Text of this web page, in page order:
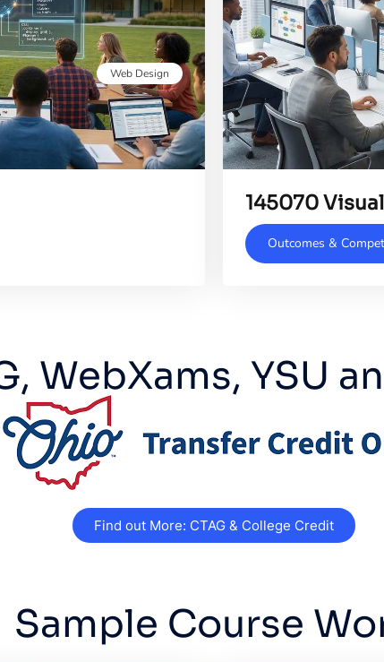
Web Design
145070
Outcomes &
WebXams, YSU
Find out More: CTAG & College Credit
Sample Course